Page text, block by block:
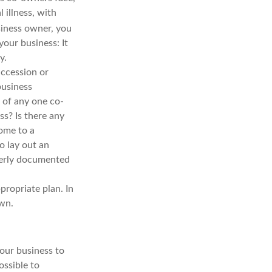
illness, with
owner, you
business: It
or
any one co-
Is there any
to a
lay out an
documented
plan. In
business to
to